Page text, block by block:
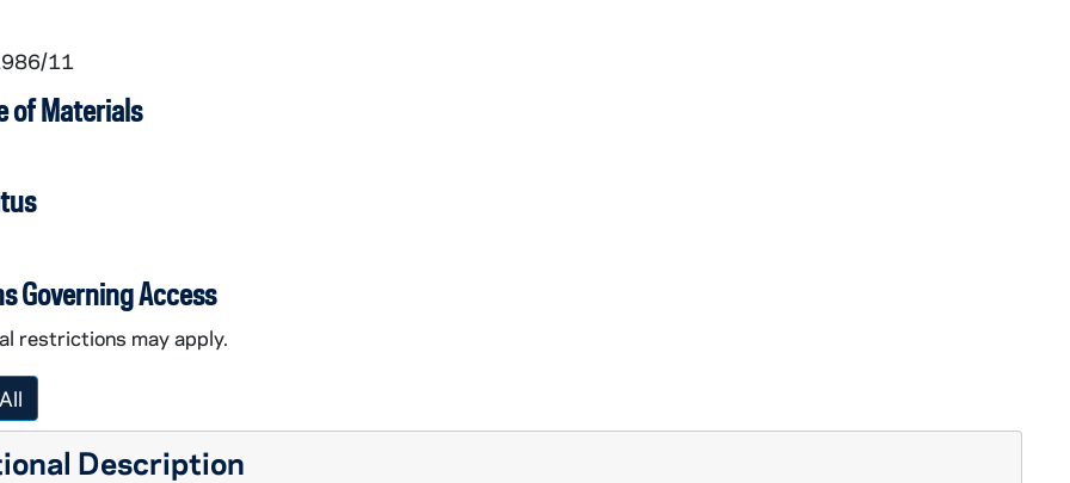
11
of Materials
Governing Access
restrictions may apply.
Description